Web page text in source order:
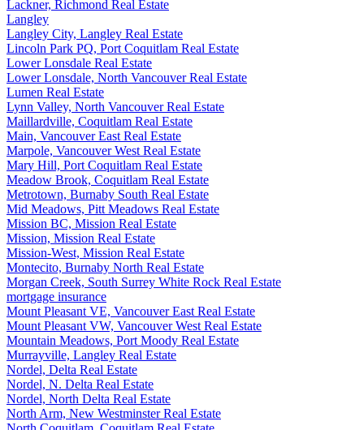
Lackner, Richmond Real Estate
Langley
Langley City, Langley Real Estate
Lincoln Park PQ, Port Coquitlam Real Estate
Lower Lonsdale Real Estate
Lower Lonsdale, North Vancouver Real Estate
Lumen Real Estate
Lynn Valley, North Vancouver Real Estate
Maillardville, Coquitlam Real Estate
Main, Vancouver East Real Estate
Marpole, Vancouver West Real Estate
Mary Hill, Port Coquitlam Real Estate
Meadow Brook, Coquitlam Real Estate
Metrotown, Burnaby South Real Estate
Mid Meadows, Pitt Meadows Real Estate
Mission BC, Mission Real Estate
Mission, Mission Real Estate
Mission-West, Mission Real Estate
Montecito, Burnaby North Real Estate
Morgan Creek, South Surrey White Rock Real Estate
mortgage insurance
Mount Pleasant VE, Vancouver East Real Estate
Mount Pleasant VW, Vancouver West Real Estate
Mountain Meadows, Port Moody Real Estate
Murrayville, Langley Real Estate
Nordel, Delta Real Estate
Nordel, N. Delta Real Estate
Nordel, North Delta Real Estate
North Arm, New Westminster Real Estate